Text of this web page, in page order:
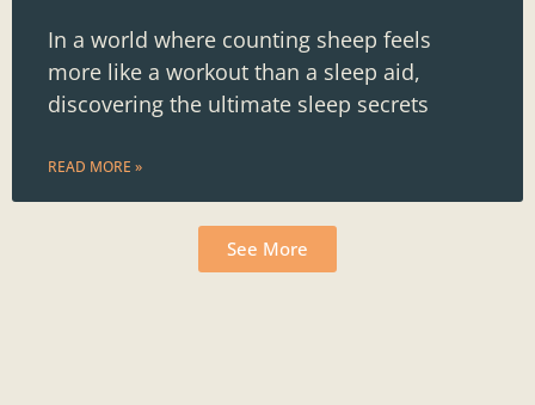
In a world where counting sheep feels
more like a workout than a sleep aid,
discovering the ultimate sleep secrets
READ MORE »
See More